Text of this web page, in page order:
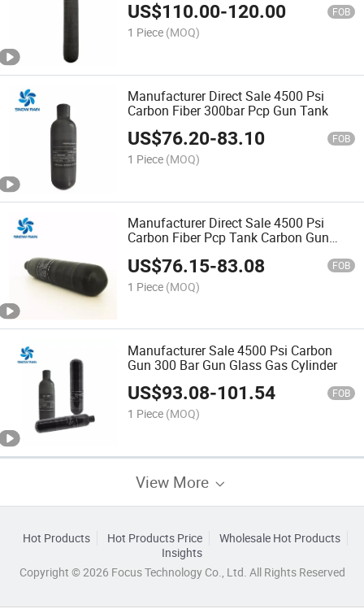
US$110.00-120.00 FOB
1 Piece (MOQ)
Manufacturer Direct Sale 4500 Psi
Carbon Fiber 300bar Pcp Gun Tank
US$76.20-83.10 FOB
1 Piece (MOQ)
Manufacturer Direct Sale 4500 Psi
Carbon Fiber Pcp Tank Carbon Gun
US$76.15-83.08 FOB
1 Piece (MOQ)
Manufacturer Sale 4500 Psi Carbon
Gun 300 Bar Gun Glass Gas Cylinder
US$93.08-101.54 FOB
1 Piece (MOQ)
View More
Hot Products Hot Products Price
Wholesale Hot Products
Insights
Copyright © 2026 Focus Technology Co., Ltd. All Rights Reserved